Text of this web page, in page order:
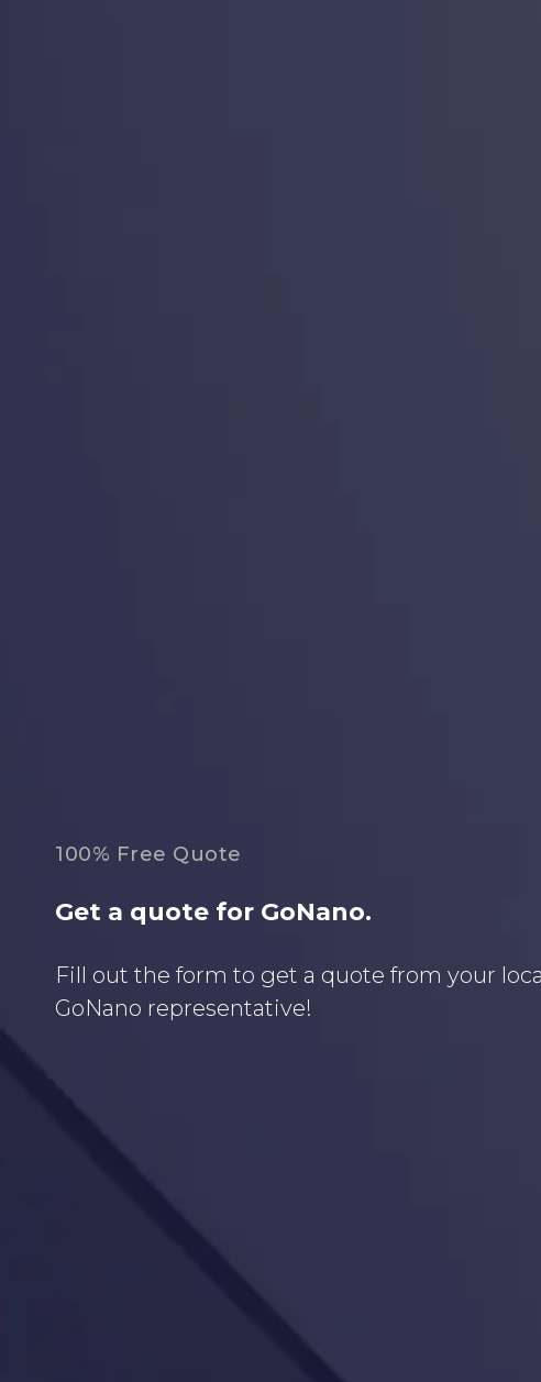
100% Free Quote
Get a quote for GoNano.
Fill out the form to get a quote from your
GoNano representative!